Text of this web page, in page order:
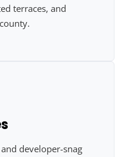
terraces, and
developer-snag